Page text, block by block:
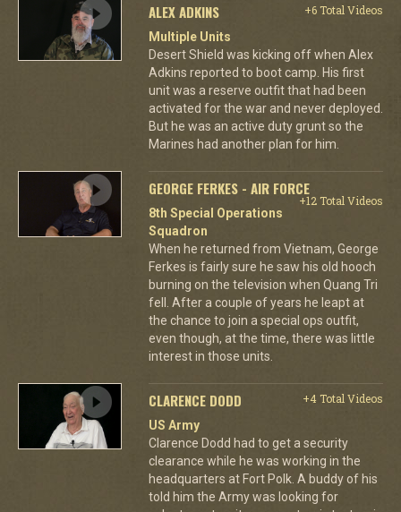
ALEX ADKINS
+6 Total Videos
Multiple Units
Desert Shield was kicking off when Alex
Adkins reported to boot camp. His first
unit was a reserve outfit that had been
activated for the war and never deployed.
But he was an active duty grunt so the
Marines had another plan for him.
GEORGE FERKES - AIR FORCE
+12 Total Videos
8th Special Operations
Squadron
When he returned from Vietnam, George
Ferkes is fairly sure he saw his old hooch
burning on the television when Quang Tri
fell. After a couple of years he leapt at
the chance to join a special ops outfit,
even though, at the time, there was little
interest in those units.
CLARENCE DODD
+4 Total Videos
US Army
Clarence Dodd had to get a security
clearance while he was working in the
headquarters at Fort Polk. A buddy of his
told him the Army was looking for